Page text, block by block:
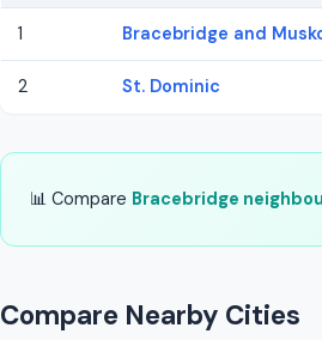
1 Bracebridge and
2 St. Dominic
📊 Compare Bracebridge
Compare Nearby Cities